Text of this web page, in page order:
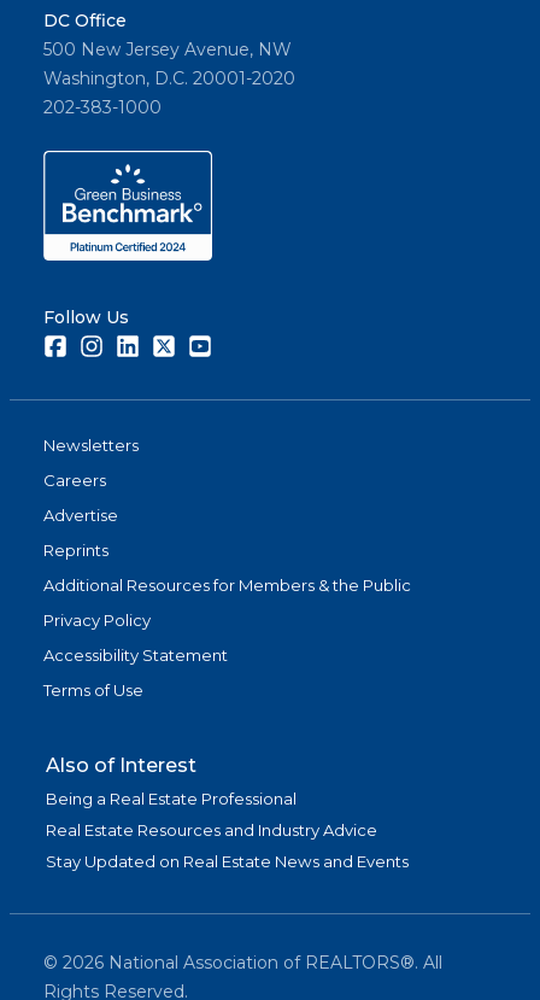
DC Office
500 New Jersey Avenue, NW
Washington, D.C. 20001-2020
202-383-1000
Follow Us
FacebookInstagramLinkedInTwitter
Newsletters
Careers
Advertise
Reprints
Additional Resources for Members & the Public
Privacy Policy
Accessibility Statement
Terms of Use
Also of Interest
Being a Real Estate Professional
Real Estate Resources and Industry Advice
Stay Updated on Real Estate News and Events
© 2026 National Association of REALTORS®. All
Rights Reserved.